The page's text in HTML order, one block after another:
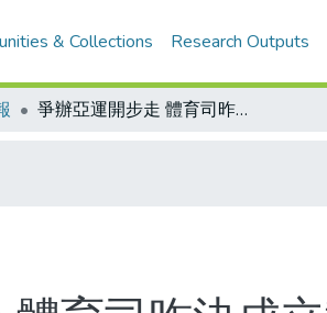
& Collections Research Outputs
爭辦亞運開步走 體育司昨決成立執行小組 盡早蒐集資訊及掌握進度